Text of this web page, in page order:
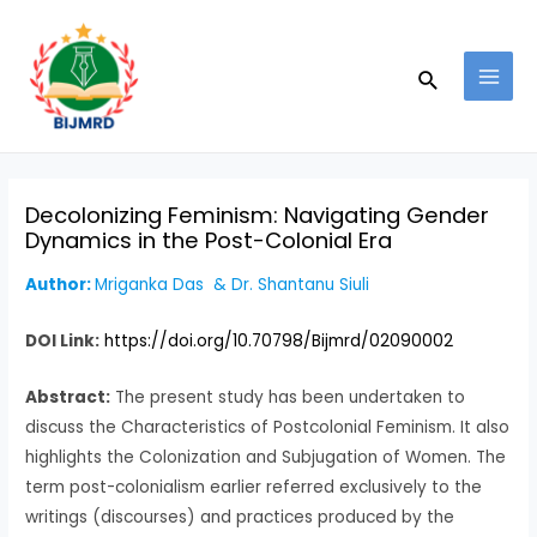
content
Search
Decolonizing Feminism: Navigating Gender
Dynamics in the Post-Colonial Era
Author:Mriganka Das & Dr. Shantanu Siuli
DOI Link: https://doi.org/10.70798/Bijmrd/02090002
Abstract: The present study has been undertaken to
discuss the Characteristics of Postcolonial Feminism. It also
highlights the Colonization and Subjugation of Women. The
term post-colonialism earlier referred exclusively to the
writings (discourses) and practices produced by the
navigation